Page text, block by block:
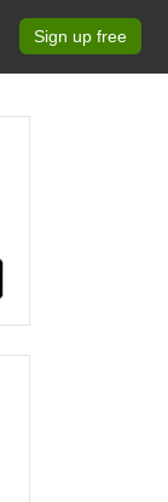
Sign up free